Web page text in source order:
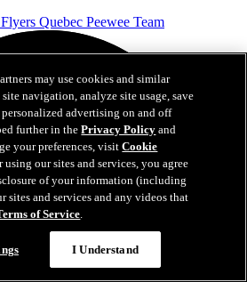
may use cookies and similar
navigation, analyze site usage, save
personalized advertising on and off
further in thePrivacy Policy and
your preferences, visitCookie
using our sites and services, you agree
of your information (including
sites and services and any videos that
of Service.
I Understand